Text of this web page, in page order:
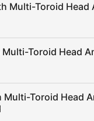
Multi-Toroid Head
Toroid Head
Toroid Head